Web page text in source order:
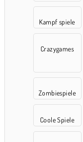
Kampf spiele
Crazygames
Zombiespiele
Coole Spiele